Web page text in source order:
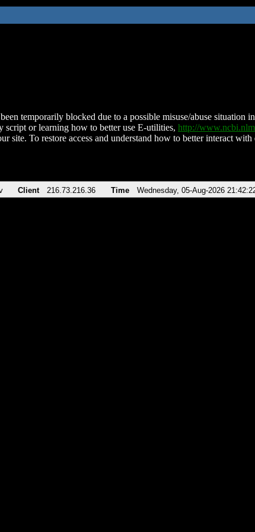
temporarily blocked due to a possible misuse/abuse
script or learning how to better use E-utilities, http://
site. To restore access and understand how to better interact
Client 216.73.216.36 Time Wednesday, 05-Aug-2026